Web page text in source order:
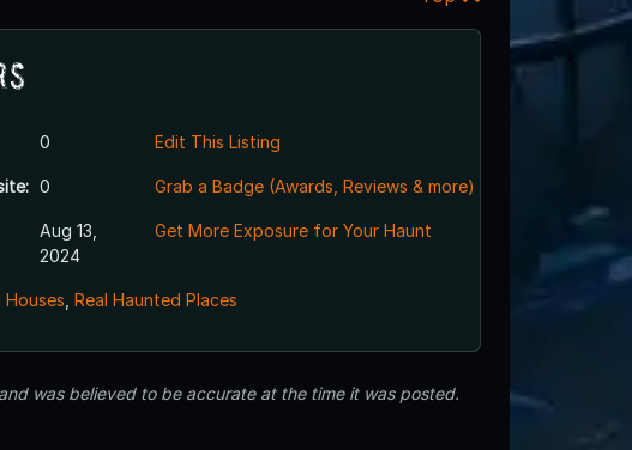
0
0
Aug 13,
2024
Edit This Listing
Grab a Badge (Awards, Reviews & more)
Get More Exposure for Your Haunt
Houses Real Haunted Places
was believed to be accurate at the time it was posted.